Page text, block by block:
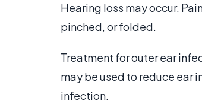
Hearing loss may occur.
pinched, or folded.
Treatment for outer ear
may be used to reduce ear
infection.